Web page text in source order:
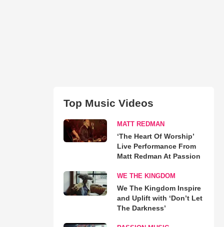
Top Music Videos
MATT REDMAN
‘The Heart Of Worship’
Live Performance From
Matt Redman At Passion
WE THE KINGDOM
We The Kingdom Inspire
and Uplift with ‘Don’t Let
The Darkness’